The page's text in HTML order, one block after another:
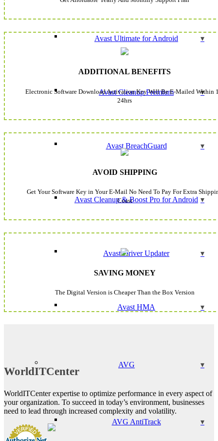
Avast Ultimate for Android
Avast Cleanup Premium
Avast BreachGuard
Avast Cleanup & Boost Pro for Android
Avast Driver Updater
Avast HMA
AVG
AVG AntiTrack
ADDITIONAL BENEFITS
Electronic Software Download Activation Key Will Be E-Mailed Within
24hrs
AVOID SHIPPING
Get Your Software Key in Your E-Mail No Need To Pay For Extra
Coast
SAVING MONEY
The Digital Version is Cheaper Than the Box Version
WorldITCenter
WorldITCenter expertise to optimize performance in every aspect of
your organization. To succeed in today’s environment, businesses
need to lead through increased complexity and volatility.